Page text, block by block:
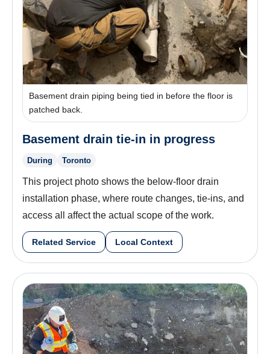
Basement drain piping being tied in before the floor is
patched back.
Basement drain tie-in in progress
During Toronto
This project photo shows the below-floor drain
installation phase, where route changes, tie-ins, and
access all affect the actual scope of the work.
Related Service Local Context